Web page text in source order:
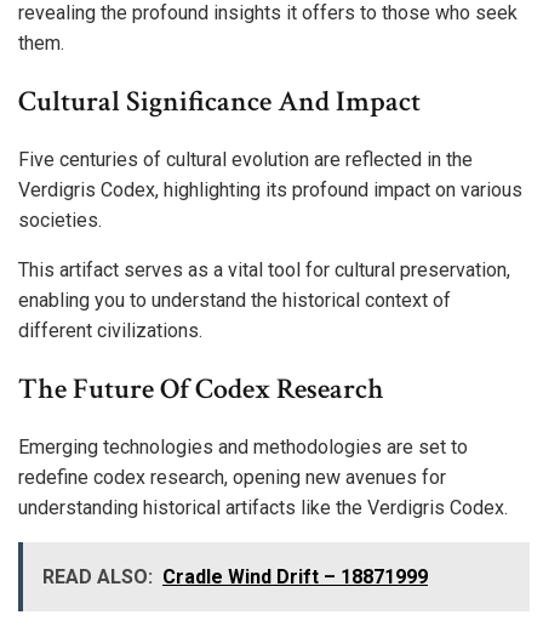
revealing the profound insights it offers to those who seek
them.
Cultural Significance And Impact
Five centuries of cultural evolution are reflected in the
Verdigris Codex, highlighting its profound impact on various
societies.
This artifact serves as a vital tool for cultural preservation,
enabling you to understand the historical context of
different civilizations.
The Future Of Codex Research
Emerging technologies and methodologies are set to
redefine codex research, opening new avenues for
understanding historical artifacts like the Verdigris Codex.
READ ALSO: Cradle Wind Drift – 18871999